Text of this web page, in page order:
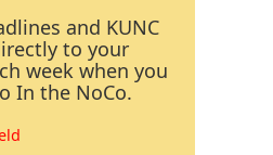
and KUNC
to your
week when you
In the NoCo.